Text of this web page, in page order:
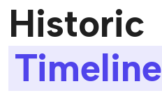
Historic
Timeline